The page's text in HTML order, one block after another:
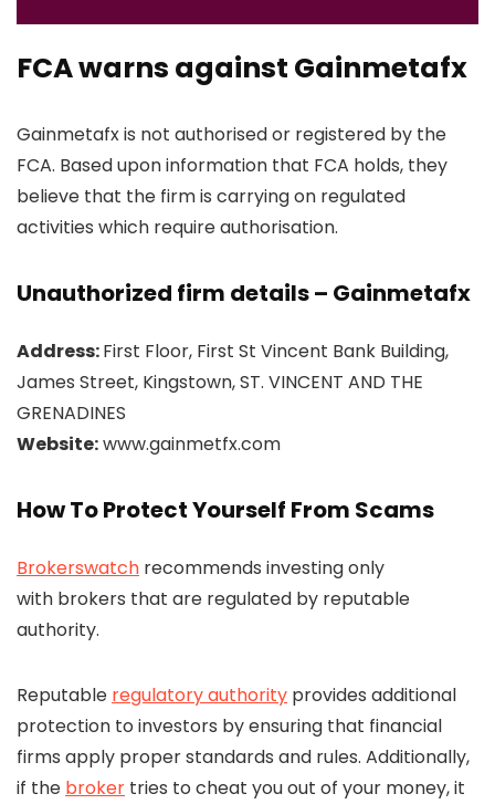
FCA warns against Gainmetafx
Gainmetafx is not authorised or registered by the
FCA. Based upon information that FCA holds, they
believe that the firm is carrying on regulated
activities which require authorisation.
Unauthorized firm details – Gainmetafx
Address:First Floor, First St Vincent Bank Building,
James Street, Kingstown, ST. VINCENT AND THE
GRENADINES
Website:www.gainmetfx.com
How To Protect Yourself From Scams
Brokerswatch recommends investing only
with brokers that are regulated by reputable
authority.
Reputable regulatory authority provides additional
protection to investors by ensuring that financial
firms apply proper standards and rules. Additionally,
if the broker tries to cheat you out of your money, it